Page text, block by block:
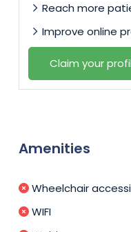
Reach more
Improve online
Claim your
Amenities
Wheelchair
WIFI